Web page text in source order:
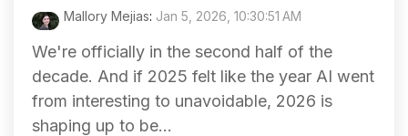
Mallory Mejias: Jan 5, 2026, 10:30:51 AM
We're officially in the second half of the
decade. And if 2025 felt like the year AI went
from interesting to unavoidable, 2026 is
shaping up to be...